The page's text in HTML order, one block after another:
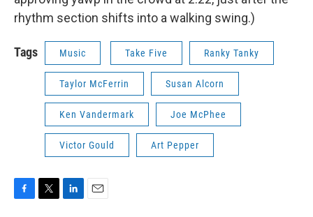
rhythm section shifts into a walking swing.)
Tags Music Take Five Ranky Tanky
Taylor McFerrin Susan Alcorn
Ken Vandermark Joe McPhee
Victor Gould Art Pepper